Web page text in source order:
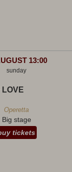
13:00
sunday
LOVE
Operetta
Big stage
tickets